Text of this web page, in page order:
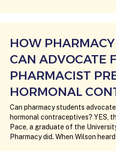
HOW
CAN ADVOCATE
PHARMACIST
HORMONAL
Can pharmacy students
hormonal contraceptives? YES,
Pace, a graduate of the
Pharmacy did. When Wilson